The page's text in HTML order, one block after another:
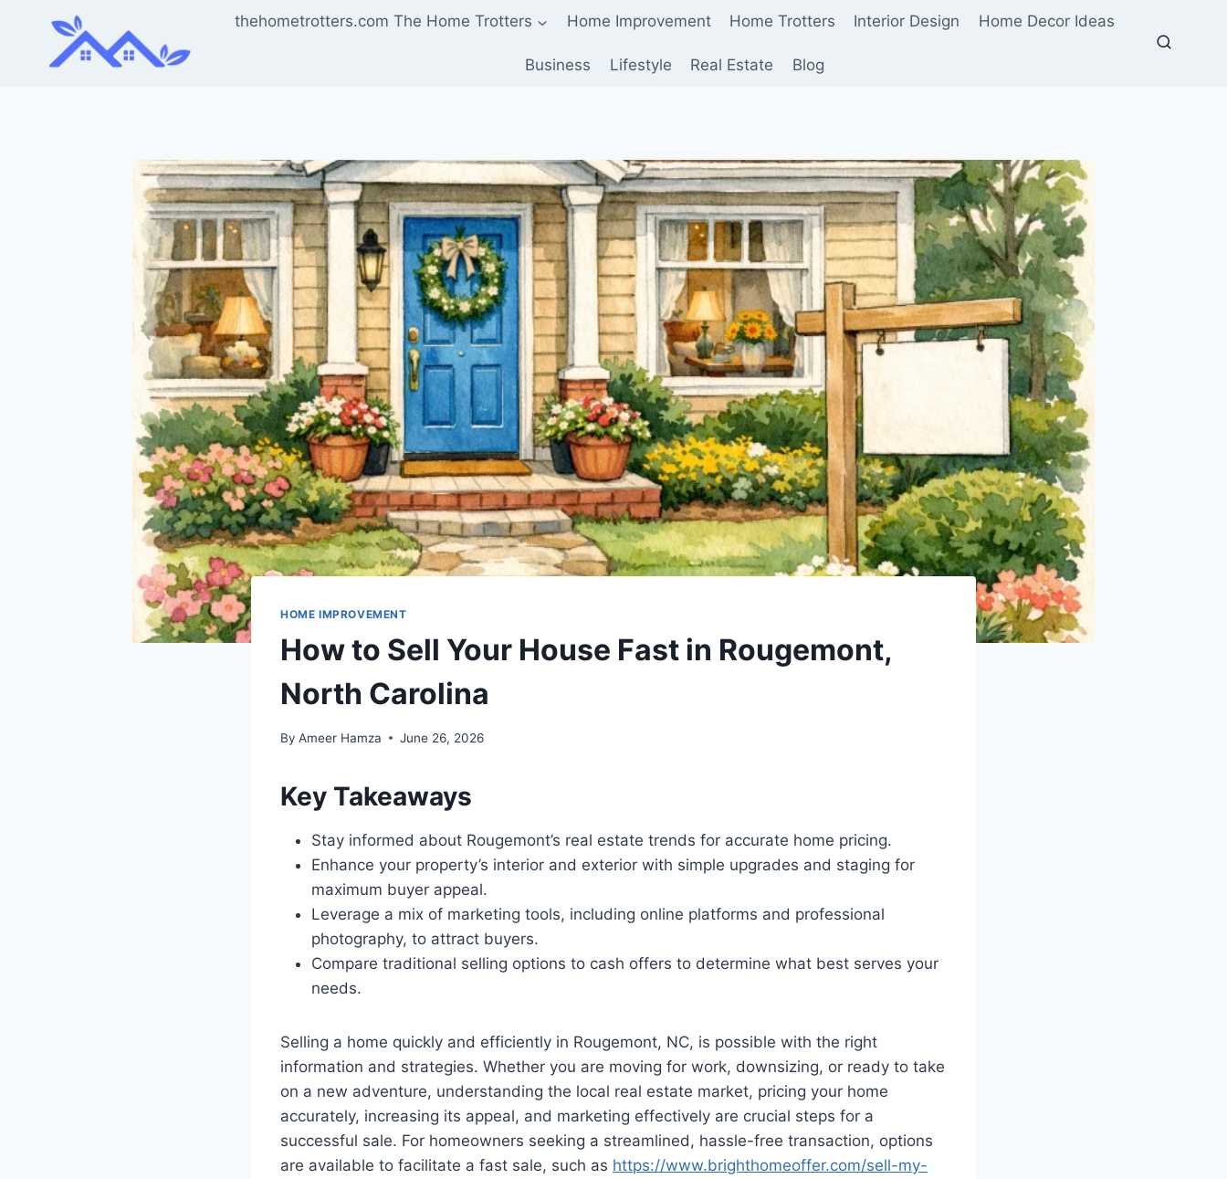
content
thehometrotters.com The Home Trotters Home Improvement Home Trotters Interior Design Home Decor Ideas
Business Lifestyle Real Estate Blog
HOME IMPROVEMENT
How to Sell Your House Fast in Rougemont,
North Carolina
By Ameer Hamza June 26, 2026
Key Takeaways
Stay informed about Rougemont’s real estate trends for accurate home pricing.
Enhance your property’s interior and exterior with simple upgrades and staging for
maximum buyer appeal.
Leverage a mix of marketing tools, including online platforms and professional
photography, to attract buyers.
Compare traditional selling options to cash offers to determine what best serves your
needs.
Selling a home quickly and efficiently in Rougemont, NC, is possible with the right
information and strategies. Whether you are moving for work, downsizing, or ready to take
on a new adventure, understanding the local real estate market, pricing your home
accurately, increasing its appeal, and marketing effectively are crucial steps for a
successful sale. For homeowners seeking a streamlined, hassle-free transaction, options
are available to facilitate a fast sale, such as https://www.brighthomeoffer.com/sell-my-